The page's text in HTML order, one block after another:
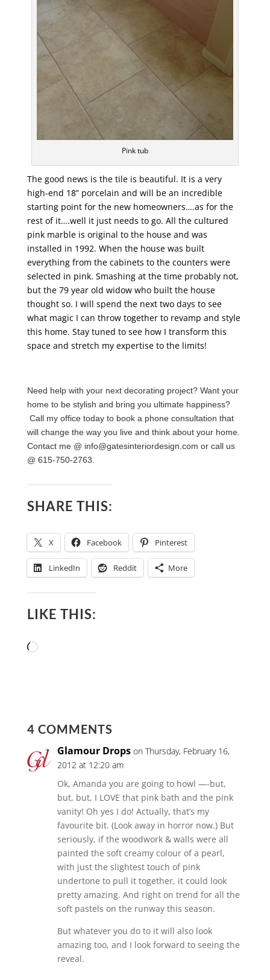
Pink tub
The good news is the tile is beautiful. It is a very
high-end 18” porcelain and will be an incredible
starting point for the new homeowners….as for the
rest of it….well it just needs to go. All the cultured
pink marble is original to the house and was
installed in 1992. When the house was built
everything from the cabinets to the counters were
selected in pink. Smashing at the time probably not,
but the 79 year old widow who built the house
thought so. I will spend the next two days to see
what magic I can throw together to revamp and style
this home. Stay tuned to see how I transform this
space and stretch my expertise to the limits!
Need help with your next decorating project? Want your
home to be stylish and bring you ultimate happiness?
Call my office today to book a phone consultation that
will change the way you live and think about your home.
Contact me @ info@gatesinteriordesign.com or call us
@ 615-750-2763.
SHARE THIS:
X Facebook Pinterest
LinkedIn Reddit More
LIKE THIS:
Loading…
4 COMMENTS
Glamour Drops on Thursday, February 16,
2012 at 12:20 am
Ok, Amanda you are going to howl —-but,
but, but, I LOVE that pink bath and the pink
vanity! Oh yes I do! Actually, that’s my
favourite bit. (Look away in horror now.) But
seriously, if the woodwork & walls were all
painted the soft creamy colour of a pearl,
with just the slightest touch of pink
undertone to pull it together, it could look
pretty amazing. And right on trend for all the
soft pastels on the runway this season.
But whatever you do to it will also look
amazing too, and I look forward to seeing the
reveal.